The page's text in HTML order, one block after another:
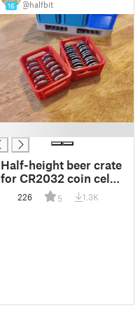
16 @halfbit
Half-height beer crate
for CR2032 coin cell
batteries
226 5 1.3K